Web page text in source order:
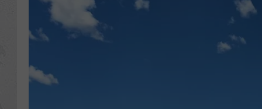
CLAY TRAVIS & BUCK SEXTON
GOOGLE HOME
MOBILE APP